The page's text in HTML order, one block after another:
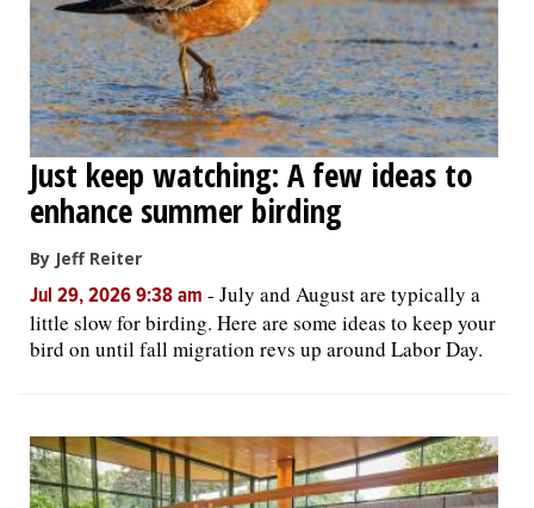
Just keep watching: A few ideas to
enhance summer birding
By Jeff Reiter
Jul 29, 2026 9:38 am - July and August are typically a
little slow for birding. Here are some ideas to keep your
bird on until fall migration revs up around Labor Day.